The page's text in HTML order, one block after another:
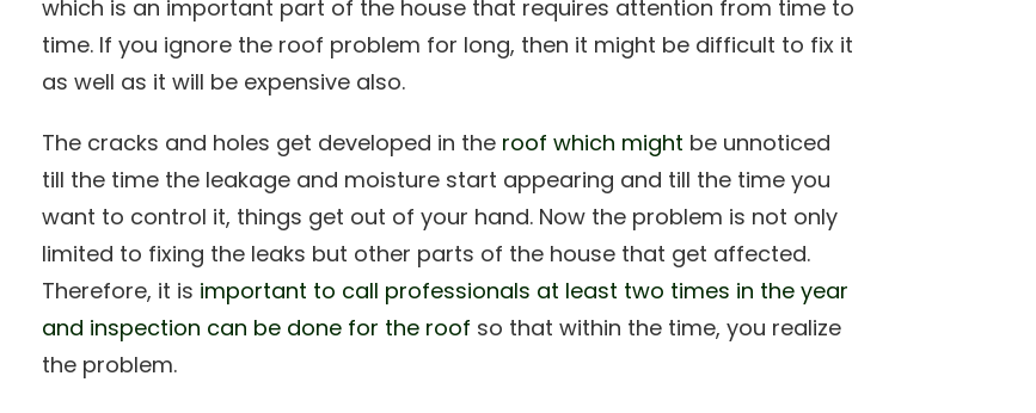
which is an important part of the house that requires attention from time to
time. If you ignore the roof problem for long, then it might be difficult to fix it
as well as it will be expensive also.
The cracks and holes get developed in the roof which might be unnoticed
till the time the leakage and moisture start appearing and till the time you
want to control it, things get out of your hand. Now the problem is not only
limited to fixing the leaks but other parts of the house that get affected.
Therefore, it is important to call professionals at least two times in the year
and inspection can be done for the roof so that within the time, you realize
the problem.